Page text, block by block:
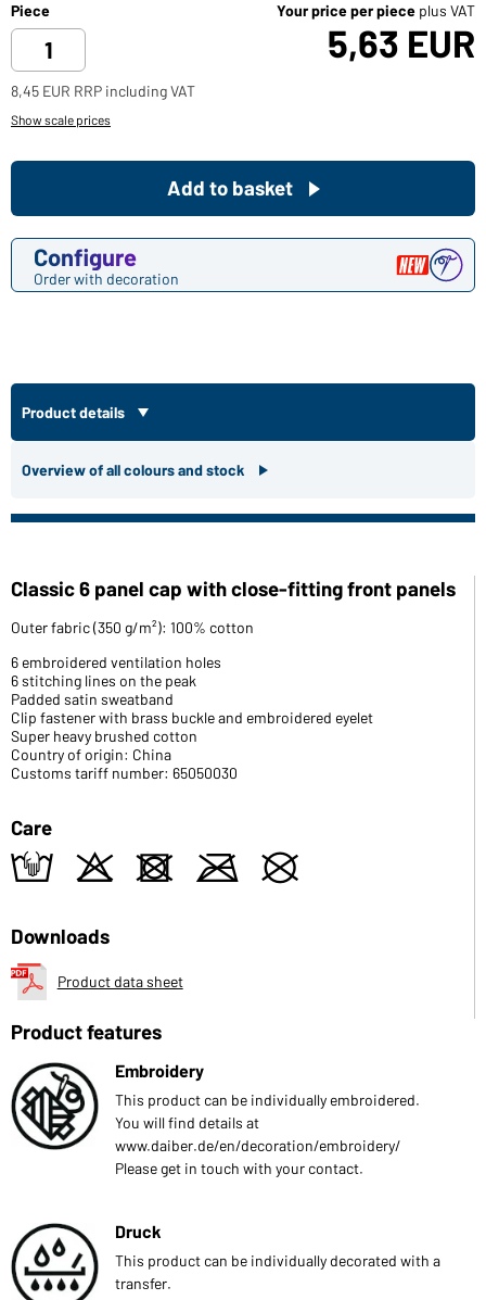
Piece Your price per piece plus VAT
5,63 EUR
8,45 EUR RRP including VAT
Show scale prices
Configure
Order with decoration
Add to basket
Product details
Overview of all colours and stock
Classic 6 panel cap with close-fitting front panels
Outer fabric (350 g/m²): 100% cotton
6 embroidered ventilation holes
6 stitching lines on the peak
Padded satin sweatband
Clip fastener with brass buckle and embroidered eyelet
Super heavy brushed cotton
Country of origin: China
Customs tariff number: 65050030
Care
t o d m U
Downloads
Product data sheet
Product features
Embroidery
This product can be individually embroidered.
You will find details at
www.daiber.de/en/decoration/embroidery/
Please get in touch with your contact.
Druck
This product can be individually decorated with a
transfer.